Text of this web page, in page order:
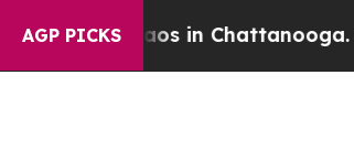
AGP PICKS
Chaos in Chattanooga.